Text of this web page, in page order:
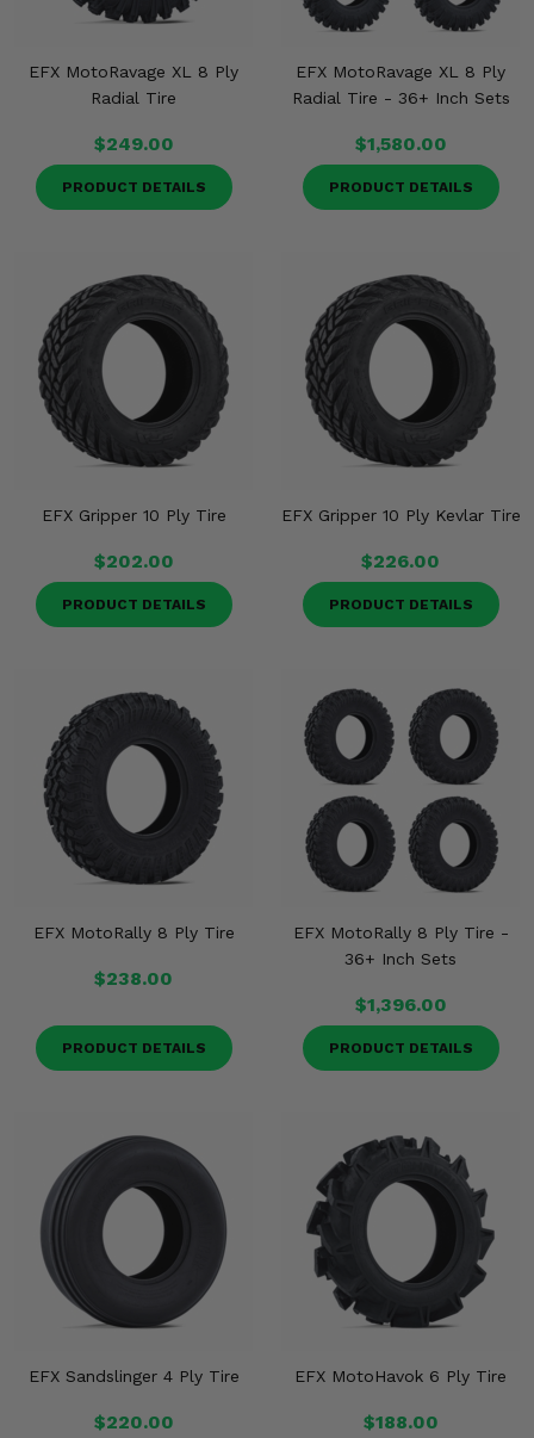
EFX MotoRavage XL 8 Ply
Radial Tire
$249.00
PRODUCT DETAILS
EFX MotoRavage XL 8 Ply
Radial Tire - 36+ Inch Sets
$1,580.00
PRODUCT DETAILS
EFX Gripper 10 Ply Tire
$202.00
PRODUCT DETAILS
EFX Gripper 10 Ply Kevlar Tire
$226.00
PRODUCT DETAILS
EFX MotoRally 8 Ply Tire
$238.00
PRODUCT DETAILS
EFX MotoRally 8 Ply Tire -
36+ Inch Sets
$1,396.00
PRODUCT DETAILS
EFX Sandslinger 4 Ply Tire
$220.00
EFX MotoHavok 6 Ply Tire
$188.00